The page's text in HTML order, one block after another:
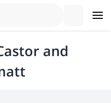
and